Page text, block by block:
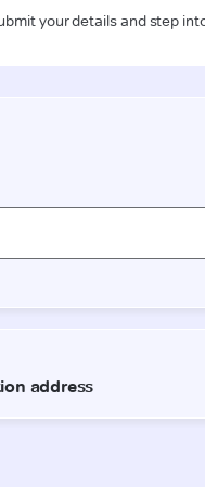
your details and step